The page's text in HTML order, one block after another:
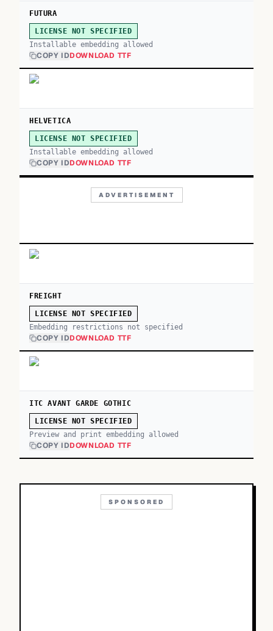
FUTURA
LICENSE NOT SPECIFIED
Installable embedding allowed
COPY IDDOWNLOAD TTF
HELVETICA
LICENSE NOT SPECIFIED
Installable embedding allowed
COPY IDDOWNLOAD TTF
ADVERTISEMENT
FREIGHT
LICENSE NOT SPECIFIED
Embedding restrictions not specified
COPY IDDOWNLOAD TTF
ITC AVANT GARDE GOTHIC
LICENSE NOT SPECIFIED
Preview and print embedding allowed
COPY IDDOWNLOAD TTF
SPONSORED